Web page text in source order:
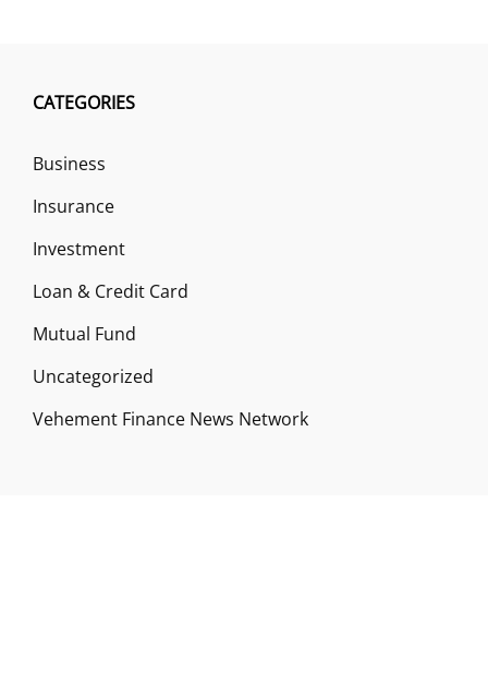
CATEGORIES
Business
Insurance
Investment
Loan & Credit Card
Mutual Fund
Uncategorized
Vehement Finance News Network